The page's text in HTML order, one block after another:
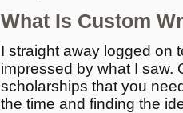
What Is Custom
I straight away logged on
impressed by what I saw.
scholarships that you
the time and finding the